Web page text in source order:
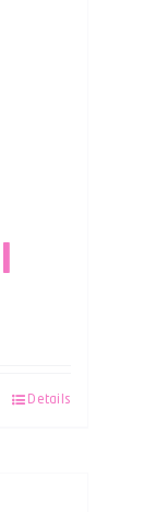
Details